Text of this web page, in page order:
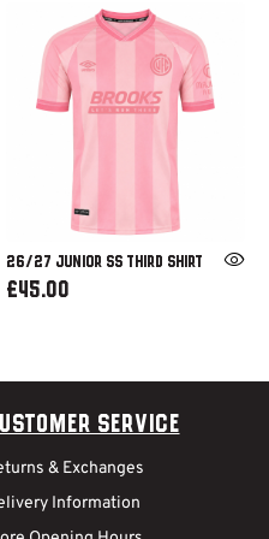
26/27 JUNIOR SS THIRD SHIRT
£45.00
Service
& Exchanges
Information